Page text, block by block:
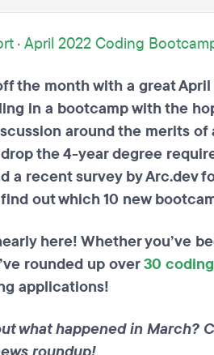
·April 2022 Coding
the month with a great April
in a bootcamp with the
around the merits
the 4-year degree
a recent survey by Arc.dev
out which 10 new
here! Whether you’ve
rounded up over30
applications!
what happened in March?